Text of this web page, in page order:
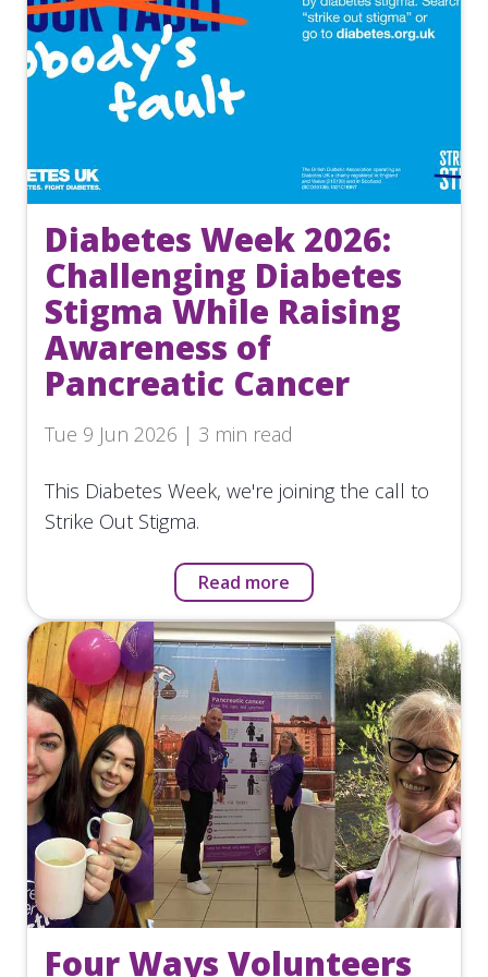
Diabetes Week 2026:
Challenging Diabetes
Stigma While Raising
Awareness of
Pancreatic Cancer
Tue 9 Jun 2026 | 3 min read
This Diabetes Week, we're joining the call to
Strike Out Stigma.
Read more
Four Ways Volunteers